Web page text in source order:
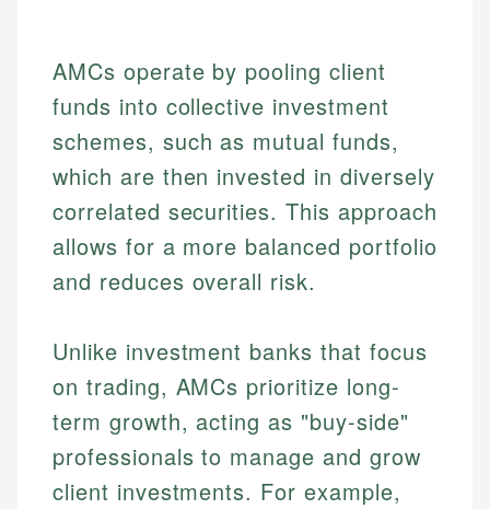
AMCs operate by pooling client
funds into collective investment
schemes, such as mutual funds,
which are then invested in diversely
correlated securities. This approach
allows for a more balanced portfolio
and reduces overall risk.
Unlike investment banks that focus
on trading, AMCs prioritize long-
term growth, acting as "buy-side"
professionals to manage and grow
client investments. For example,